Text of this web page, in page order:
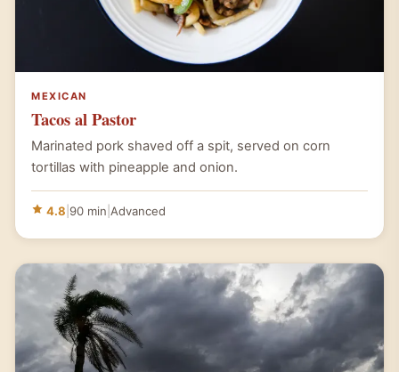
MEXICAN
Tacos al Pastor
Marinated pork shaved off a spit, served on corn
tortillas with pineapple and onion.
4.8 90 min Advanced